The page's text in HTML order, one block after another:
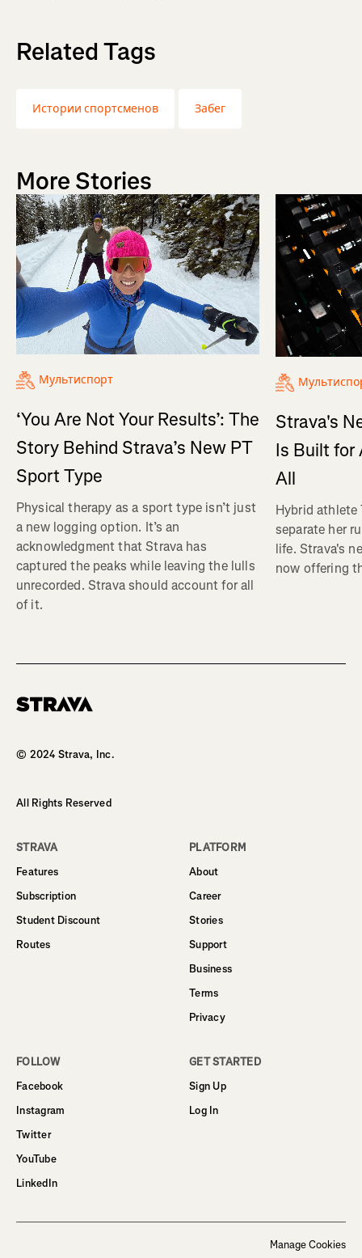
Related Tags
Истории спортсменов Забег
More Stories
Мультиспорт
‘You Are Not Your Results’: The
Story Behind Strava’s New PT
Sport Type
Physical therapy as a sport type isn’t just
a new logging option. It’s an
acknowledgment that Strava has
captured the peaks while leaving the lulls
unrecorded. Strava should account for all
of it.
Strava's
Is Built for
All
Hybrid athlete
separate her
life. Strava's
now offering
© 2024 Strava, Inc.
All Rights Reserved
STRAVA
Features
Subscription
Student Discount
Routes
PLATFORM
About
Career
Stories
Support
Business
Terms
Privacy
FOLLOW
Facebook
Instagram
Twitter
YouTube
LinkedIn
GET STARTED
Sign Up
Log In
Manage Cookies